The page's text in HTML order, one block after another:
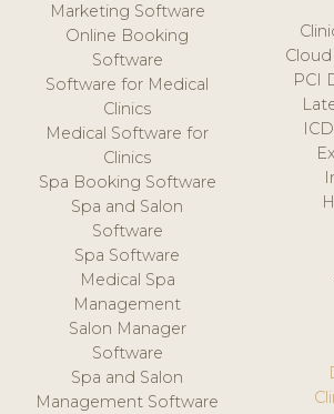
Marketing Software
Online Booking
Software
Software for Medical
Clinics
Medical Software for
Clinics
Spa Booking Software
Spa and Salon
Software
Spa Software
Medical Spa
Management
Salon Manager
Software
Spa and Salon
Management Software
PCI